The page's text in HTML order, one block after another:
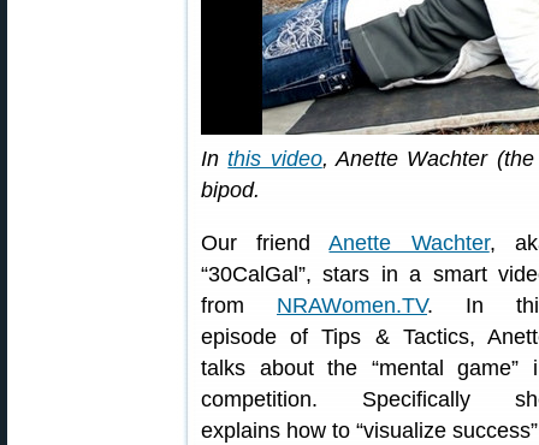
Inthis video, Anette Wachter
bipod.
Our friendAnette Wachter,
“30CalGal”, stars in a smart
from NRAWomen.TV. In
episode of Tips & Tactics,
talks about the “mental game”
competition. Specifically
explains how to “visualize